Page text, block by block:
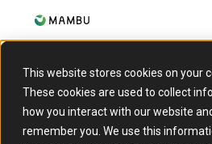
This website stores cookies on your
These cookies are used to collect
how you interact with our website
remember you. We use this
PRESS RELEASE
Mambu